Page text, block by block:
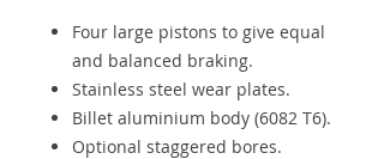
Four large pistons to give equal
and balanced braking.
Stainless steel wear plates.
Billet aluminium body (6082 T6).
Optional staggered bores.